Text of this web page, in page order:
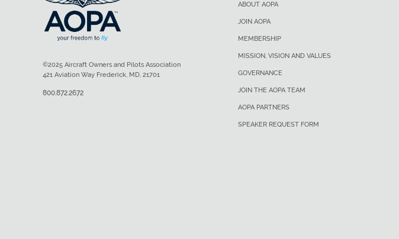
ABOUT AOPA
JOIN AOPA
MEMBERSHIP
MISSION, VISION AND VALUES
GOVERNANCE
JOIN THE AOPA TEAM
AOPA PARTNERS
SPEAKER REQUEST FORM
©2025 Aircraft Owners and Pilots Association
421 Aviation Way Frederick, MD, 21701
800.872.2672